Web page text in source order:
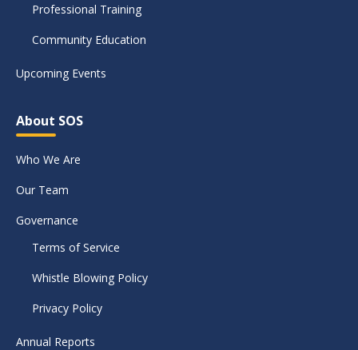
Professional Training
Community Education
Upcoming Events
About SOS
Who We Are
Our Team
Governance
Terms of Service
Whistle Blowing Policy
Privacy Policy
Annual Reports